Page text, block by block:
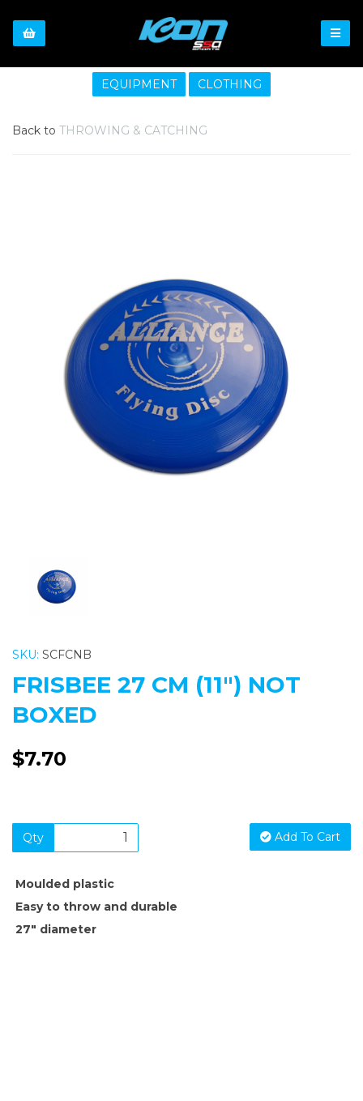
EQUIPMENT CLOTHING
Back to THROWING & CATCHING
Previous
SKU: SCFCNB
FRISBEE 27 CM (11") NOT
BOXED
$7.70
Qty Add To Cart
Moulded plastic
Easy to throw and durable
27" diameter